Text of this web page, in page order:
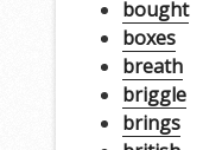
bought
boxes
breath
briggle
brings